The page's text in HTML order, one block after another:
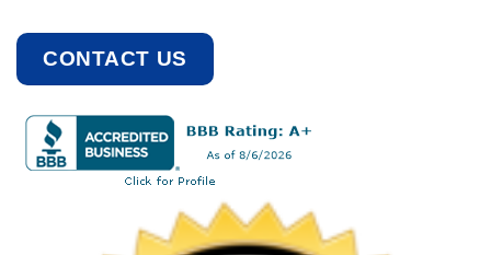
CONTACT US